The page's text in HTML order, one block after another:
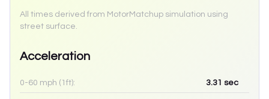
All times derived from MotorMatchup simulation using
street surface.
Acceleration
0-60 mph (1ft): 3.31 sec